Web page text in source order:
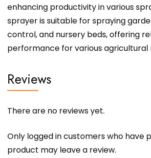
enhancing productivity in various
sprayer is suitable for spraying
control, and nursery beds, offering
performance for various agricultural
Reviews
There are no reviews yet.
Only logged in customers who have
product may leave a review.